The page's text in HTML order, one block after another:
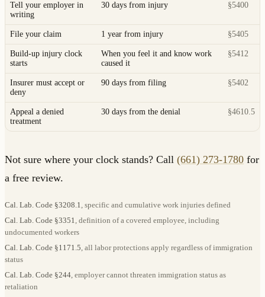
Tell your employer in
writing
30 days from injury §5400
File your claim 1 year from injury §5405
Build-up injury clock
starts
When you feel it and know work
caused it
§5412
Insurer must accept or
deny
90 days from filing §5402
Appeal a denied
treatment
30 days from the denial §4610.5
Not sure where your clock stands? Call (661) 273-1780 for
a free review.
Cal. Lab. Code §3208.1, specific and cumulative work injuries defined
Cal. Lab. Code §3351, definition of a covered employee, including
undocumented workers
Cal. Lab. Code §1171.5, all labor protections apply regardless of immigration
status
Cal. Lab. Code §244, employer cannot threaten immigration status as
retaliation